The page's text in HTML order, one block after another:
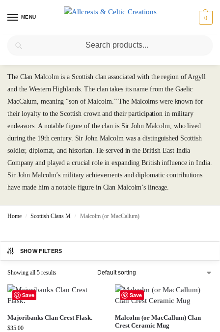
MENU 0
The Clan Malcolm is a Scottish clan associated with the region of Argyll
and the Western Highlands. The clan takes its name from the Gaelic
MacCalum, meaning “son of Malcolm.” The Malcolms were known for
their loyalty to the Scottish crown and their participation in military
endeavors. A notable figure of the clan is Sir John Malcolm, who lived
during the 19th century. Sir John Malcolm was a distinguished Scottish
soldier, diplomat, and historian. He served in the British East India
Company and played a crucial role in expanding British influence in India.
Sir John Malcolm’s military achievements and diplomatic contributions
have made him a notable figure in Clan Malcolm’s lineage.
Home / Scottish Clans M / Malcolm (or MacCallum)
SHOW FILTERS
Showing all 5 results
Save
Majoribanks Clan Crest Flask.
$35.00
Save
Malcolm (or MacCallum) Clan
Crest Ceramic Mug